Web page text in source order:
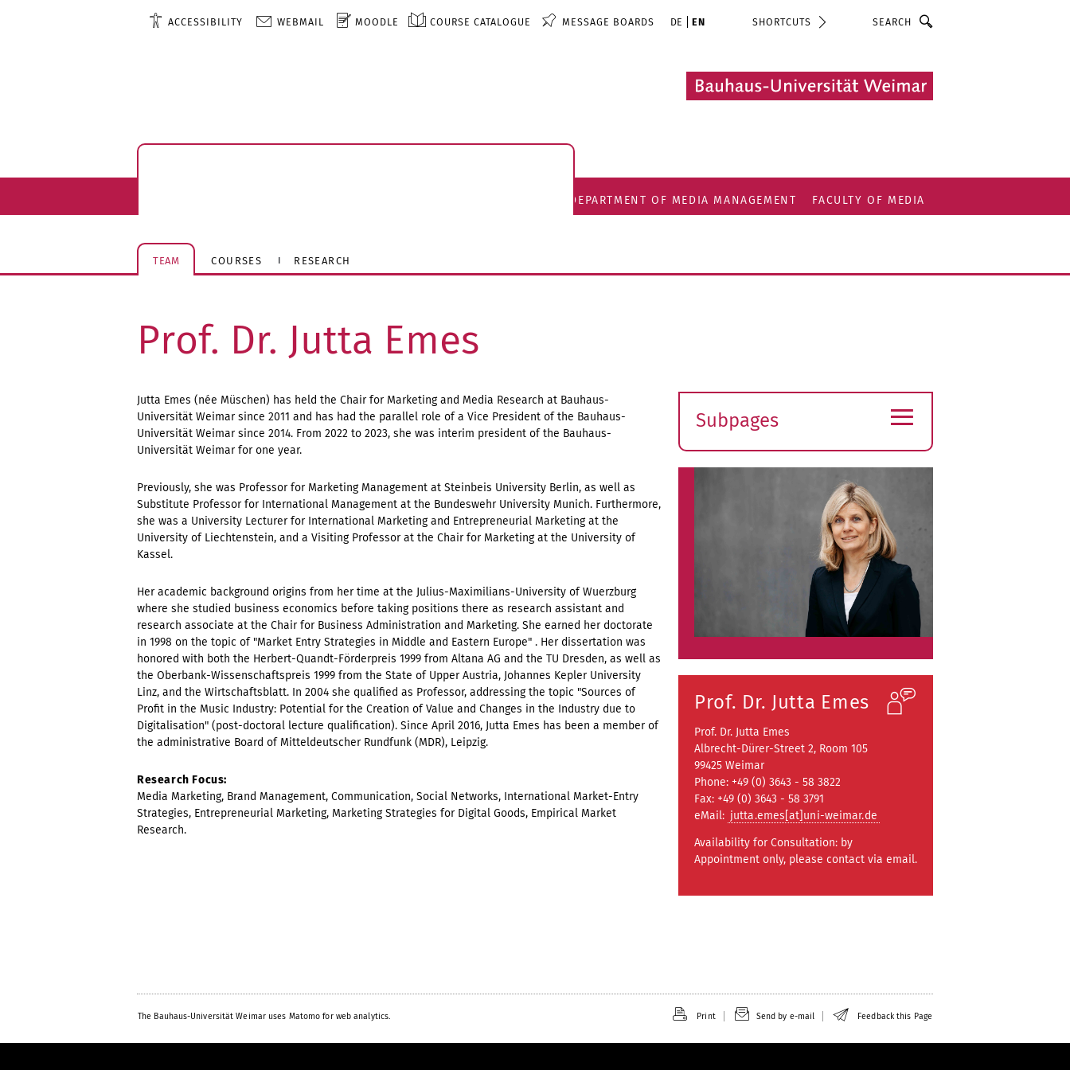
ACCESSIBILITY WEBMAIL MOODLE COURSE CATALOGUE MESSAGE BOARDS DE EN SHORTCUTS
DEPARTMENT OF MEDIA MANAGEMENT FACULTY OF MEDIA
TEAM COURSES RESEARCH
Prof. Dr. Jutta Emes
Jutta Emes (née Müschen) has held the Chair for Marketing and Media Research at Bauhaus-
Universität Weimar since 2011 and has had the parallel role of a Vice President of the Bauhaus-
Universität Weimar since 2014. From 2022 to 2023, she was interim president of the Bauhaus-
Universität Weimar for one year.
Previously, she was Professor for Marketing Management at Steinbeis University Berlin, as well as
Substitute Professor for International Management at the Bundeswehr University Munich. Furthermore,
she was a University Lecturer for International Marketing and Entrepreneurial Marketing at the
University of Liechtenstein, and a Visiting Professor at the Chair for Marketing at the University of
Kassel.
Her academic background origins from her time at the Julius-Maximilians-University of Wuerzburg
where she studied business economics before taking positions there as research assistant and
research associate at the Chair for Business Administration and Marketing. She earned her doctorate
in 1998 on the topic of "Market Entry Strategies in Middle and Eastern Europe" . Her dissertation was
honored with both the Herbert-Quandt-Förderpreis 1999 from Altana AG and the TU Dresden, as well as
the Oberbank-Wissenschaftspreis 1999 from the State of Upper Austria, Johannes Kepler University
Linz, and the Wirtschaftsblatt. In 2004 she qualified as Professor, addressing the topic "Sources of
Profit in the Music Industry: Potential for the Creation of Value and Changes in the Industry due to
Digitalisation" (post-doctoral lecture qualification). Since April 2016, Jutta Emes has been a member of
the administrative Board of Mitteldeutscher Rundfunk (MDR), Leipzig.
Research Focus:
Media Marketing, Brand Management, Communication, Social Networks, International Market-Entry
Strategies, Entrepreneurial Marketing, Marketing Strategies for Digital Goods, Empirical Market
Research.
Subpages
submenu
≡
Prof. Dr. Jutta Emes
Prof. Dr. Jutta Emes
Albrecht-Dürer-Street 2, Room 105
99425 Weimar
Phone: +49 (0) 3643 - 58 3822
Fax: +49 (0) 3643 - 58 3791
eMail: jutta.emes[at]uni-weimar.de
Availability for Consultation: by
Appointment only, please contact via email.
The Bauhaus-Universität Weimar uses Matomo for web analytics. Print Send by e-mail Feedback this Page